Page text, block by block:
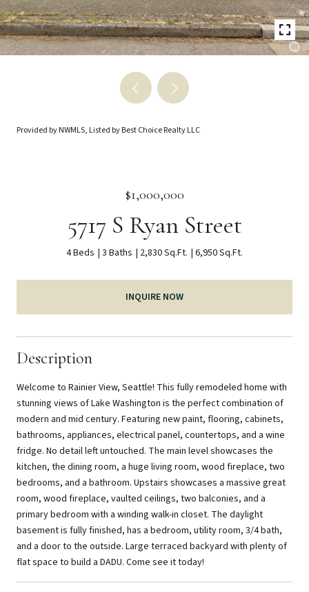
Provided by NWMLS, Listed by Best Choice Realty LLC
$1,000,000
5717 S Ryan Street
4 Beds 3 Baths 2,830 Sq.Ft. 6,950 Sq.Ft.
INQUIRE NOW
Description
Welcome to Rainier View, Seattle! This fully remodeled home with
stunning views of Lake Washington is the perfect combination of
modern and mid century. Featuring new paint, flooring, cabinets,
bathrooms, appliances, electrical panel, countertops, and a wine
fridge. No detail left untouched. The main level showcases the
kitchen, the dining room, a huge living room, wood fireplace, two
bedrooms, and a bathroom. Upstairs showcases a massive great
room, wood fireplace, vaulted ceilings, two balconies, and a
primary bedroom with a winding walk-in closet. The daylight
basement is fully finished, has a bedroom, utility room, 3/4 bath,
and a door to the outside. Large terraced backyard with plenty of
flat space to build a DADU. Come see it today!